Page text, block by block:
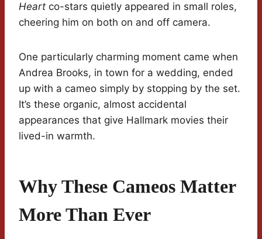
Heart co-stars quietly appeared in small roles,
cheering him on both on and off camera.
One particularly charming moment came when
Andrea Brooks, in town for a wedding, ended
up with a cameo simply by stopping by the set.
It’s these organic, almost accidental
appearances that give Hallmark movies their
lived-in warmth.
Why These Cameos Matter
More Than Ever